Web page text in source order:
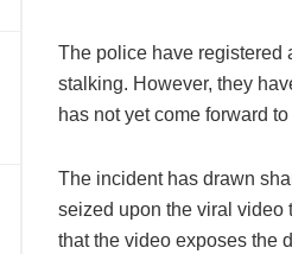
The police have registered
stalking. However, they
has not yet come forward
The incident has drawn
seized upon the viral video
that the video exposes the